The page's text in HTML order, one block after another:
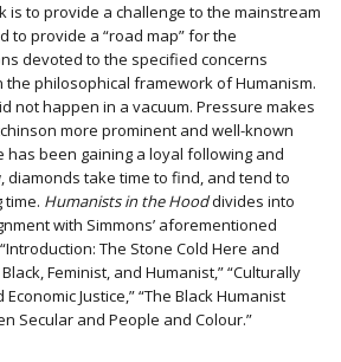
is to provide a challenge to the mainstream
to provide a “road map” for the
devoted to the specified concerns
philosophical framework of Humanism.
not happen in a vacuum. Pressure makes
more prominent and well-known
has been gaining a loyal following and
diamonds take time to find, and tend to
Humanists in the Hooddivides into
with Simmons’ aforementioned
The Stone Cold Here and
Feminist, and Humanist,” “Culturally
Justice,” “The Black Humanist
Secular and People and Colour.”